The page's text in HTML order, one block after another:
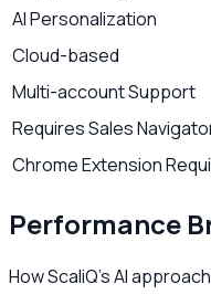
AI Personalization
Cloud-based
Multi-account Support
Requires Sales
Chrome Extension
Performance
How ScaliQ's AI